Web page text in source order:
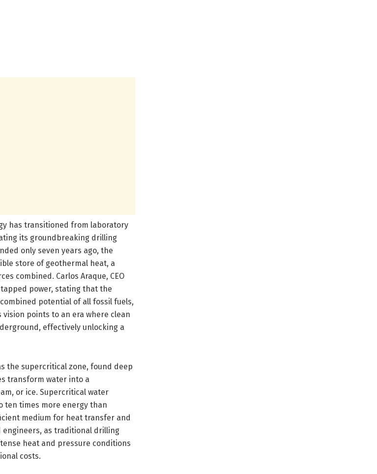
has transitioned from laboratory
its groundbreaking drilling
only seven years ago, the
store of geothermal heat, a
combined. Carlos Araque, CEO
power, stating that the
potential of all fossil fuels,
points to an era where clean
effectively unlocking a
the supercritical zone, found deep
transform water into a
or ice. Supercritical water
ten times more energy than
medium for heat transfer and
engineers, as traditional drilling
heat and pressure conditions
costs.